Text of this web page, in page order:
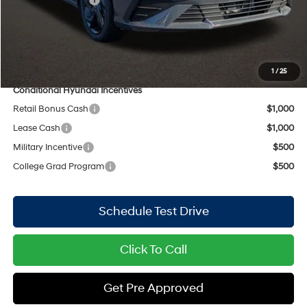
1 /25
$398
$28,091
Includes all dealer fees. Price excludes tax, title, & registration.
Conditional Hyundai Incentives
Retail Bonus Cash
$1,000
Lease Cash
$1,000
Military Incentive
$500
College Grad Program
$500
Schedule Test Drive
Click To Call
Get Pre Approved